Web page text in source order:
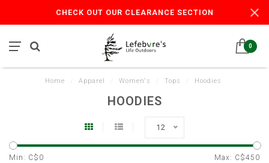
CHECK OUT OUR CLEARANCE SECTION
0
Home Apparel Women's Tops Hoodies
HOODIES
12
Min: C$ 0 Max: C$450